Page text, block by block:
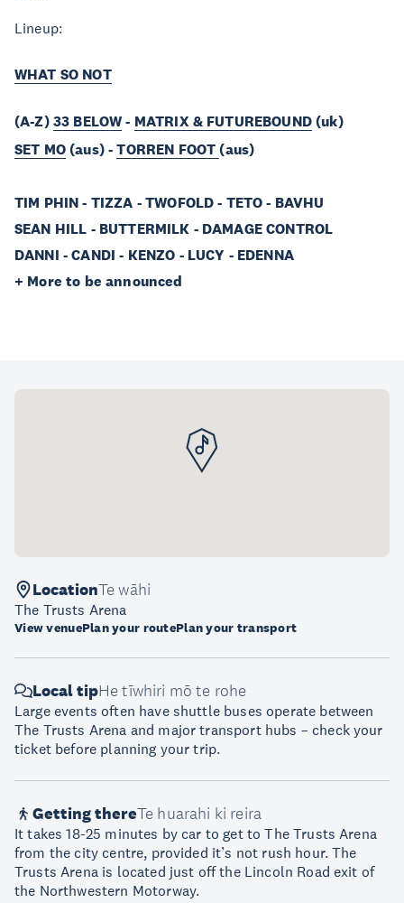
Lineup:
WHAT SO NOT
(A-Z)33 BELOW- MATRIX & FUTUREBOUND(uk)
SET MO(aus) -TORREN FOOT(aus)
TIM PHIN - TIZZA - TWOFOLD - TETO - BAVHU
SEAN HILL - BUTTERMILK - DAMAGE CONTROL
DANNI - CANDI - KENZO - LUCY - EDENNA
+ More to be announced
LocationTe wāhi
The Trusts Arena
View venuePlan your routePlan your transport
Local tipHe tīwhiri mō te rohe
Large events often have shuttle buses operate between
The Trusts Arena and major transport hubs – check your
ticket before planning your trip.
Getting thereTe huarahi ki reira
It takes 18-25 minutes by car to get to The Trusts Arena
from the city centre, provided it’s not rush hour. The
Trusts Arena is located just off the Lincoln Road exit of
the Northwestern Motorway.